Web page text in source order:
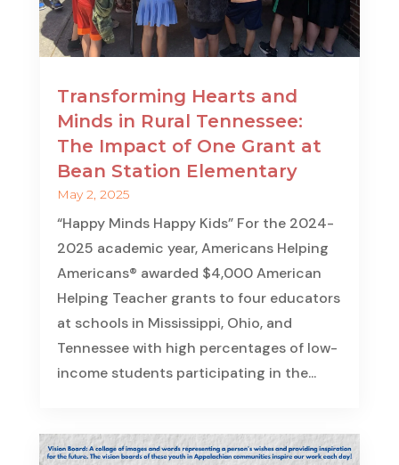
Transforming Hearts and
Minds in Rural Tennessee:
The Impact of One Grant at
Bean Station Elementary
May 2, 2025
“Happy Minds Happy Kids” For the 2024-
2025 academic year, Americans Helping
Americans® awarded $4,000 American
Helping Teacher grants to four educators
at schools in Mississippi, Ohio, and
Tennessee with high percentages of low-
income students participating in the...